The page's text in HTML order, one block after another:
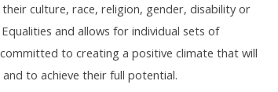
culture, race, religion, gender, disability or
and allows for individual sets of
to creating a positive climate that will
to achieve their full potential.